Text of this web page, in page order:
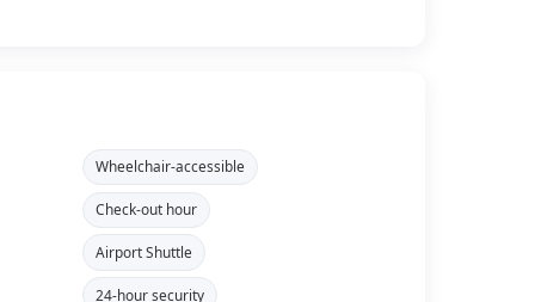
Wheelchair-accessible
Check-out hour
Airport Shuttle
24-hour security